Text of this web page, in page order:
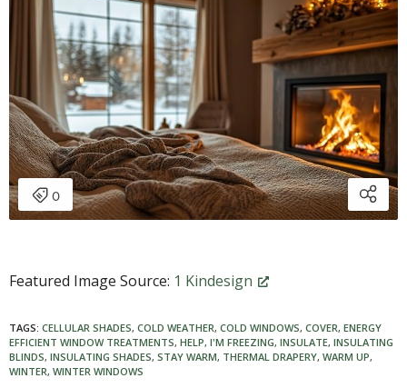
Featured Image Source: 1 Kindesign
TAGS: CELLULAR SHADES, COLD WEATHER, COLD WINDOWS, COVER, ENERGY
EFFICIENT WINDOW TREATMENTS, HELP, I'M FREEZING, INSULATE, INSULATING
BLINDS, INSULATING SHADES, STAY WARM, THERMAL DRAPERY, WARM UP,
WINTER, WINTER WINDOWS